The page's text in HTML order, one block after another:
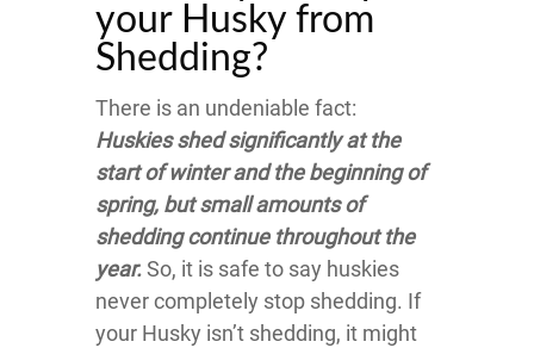
your Husky from
Shedding?
There is an undeniable fact:
Huskies shed significantly at the
start of winter and the beginning of
spring, but small amounts of
shedding continue throughout the
year.So, it is safe to say huskies
never completely stop shedding. If
your Husky isn’t shedding, it might